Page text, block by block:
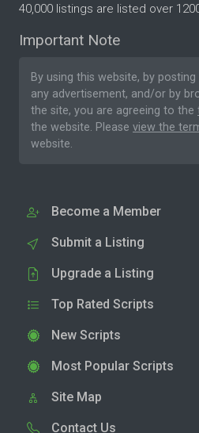
40,000 listings are listed over
Important Note
By using this website, by
any advertisement, and/or by
the site, you are agreeing to the
the website. Please view the
website.
Become a Member
Submit a Listing
Upgrade a Listing
Top Rated Scripts
New Scripts
Most Popular Scripts
Site Map
Contact Us